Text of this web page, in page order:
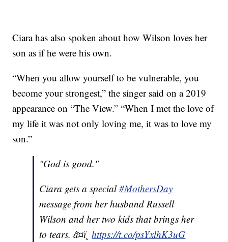
Ciara has also spoken about how Wilson loves her
son as if he were his own.
“When you allow yourself to be vulnerable, you
become your strongest,” the singer said on a 2019
appearance on “The View.” “When I met the love of
my life it was not only loving me, it was to love my
son.”
"God is good."
Ciara gets a special#MothersDay
message from her husband Russell
Wilson and her two kids that brings her
to tears. â¤ï¸https://t.co/psYxlhK3uG